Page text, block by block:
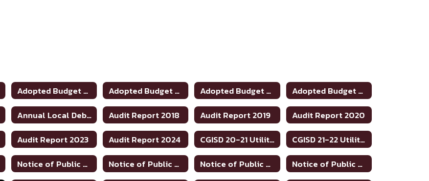
Adopted Budget 2019-2020 Adopted Budget 2021-2022 Adopted Budget 2022-2023
Adopted Budget 2023-24
Annual Local Debt Report 24-25 Audit Report 2018 Audit Report 2019
Audit Report 2020
Audit Report 2023 Audit Report 2024 CGISD 20-21 Utilities
CGISD 21-22 Utilities
Notice of Public Hearing to Discuss Tax Rate/Budget 2024-25 Notice of Public Hearing to Discuss Tax Rate/Budget 2025-26 Notice of Public Meeting to Discuss Tax Rate and Budget 2023-24
Notice of Public Meeting To Discuss Tax Rate/Budget 21-22